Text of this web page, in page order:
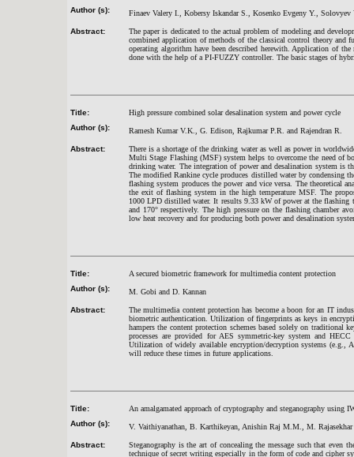
Author (s):
Finaev Valery I., Kobersy Iskandar S., Kosenko Evgeny Y.,
Abstract:
The paper is dedicated to the actual problem of modeling and
combined application of methods of the classical control theory and
operating algorithm have been described herewith. Application of
done with the help of a PI-FUZZY controller. The basic stages of
Title:
High pressure combined solar desalination system and power cycle
Author (s):
Ramesh Kumar V.K., G. Edison, Rajkumar P.R. and Rajendran R.
Abstract:
There is a shortage of the drinking water as well as power in
Multi Stage Flashing (MSF) system helps to overcome the need of
drinking water. The integration of power and desalination system
The modified Rankine cycle produces distilled water by condensing
flashing system produces the power and vice versa. The theoretical
the exit of flashing system in the high temperature MSF. The
1000 LPD distilled water. It results 9.33 kW of power at the flashing
and 170° respectively. The high pressure on the flashing chamber
low heat recovery and for producing both power and desalination
Title:
A secured biometric framework for multimedia content protection
Author (s):
M. Gobi and D. Kannan
Abstract:
The multimedia content protection has become a boon for an IT
biometric authentication. Utilization of fingerprints as keys in
hampers the content protection schemes based solely on traditional
processes are provided for AES symmetric-key system and
Utilization of widely available encryption/decryption systems (e.g.,
will reduce these times in future applications.
Title:
An amalgamated approach of cryptography and steganography using
Author (s):
V. Vaithiyanathan, B. Karthikeyan, Anishin Raj M.M., M.
Abstract:
Steganography is the art of concealing the message such that even
technique of secret writing especially in the form of code and cipher